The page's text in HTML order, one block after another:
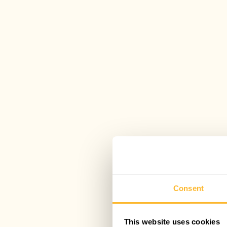
Consent
This website uses cookies